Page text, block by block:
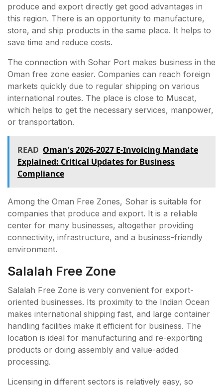
produce and export directly get good advantages in
this region. There is an opportunity to manufacture,
store, and ship products in the same place. It helps to
save time and reduce costs.
The connection with Sohar Port makes business in the
Oman free zone easier. Companies can reach foreign
markets quickly due to regular shipping on various
international routes. The place is close to Muscat,
which helps to get the necessary services, manpower,
or transportation.
READ Oman's 2026-2027 E-Invoicing Mandate
Explained: Critical Updates for Business
Compliance
Among the Oman Free Zones, Sohar is suitable for
companies that produce and export. It is a reliable
center for many businesses, altogether providing
connectivity, infrastructure, and a business-friendly
environment.
Salalah Free Zone
Salalah Free Zone is very convenient for export-
oriented businesses. Its proximity to the Indian Ocean
makes international shipping fast, and large container
handling facilities make it efficient for business. The
location is ideal for manufacturing and re-exporting
products or doing assembly and value-added
processing.
Licensing in different sectors is relatively easy, so